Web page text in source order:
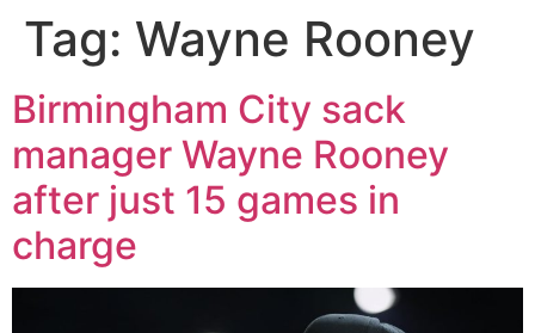
Tag: Wayne Rooney
Birmingham City sack
manager Wayne Rooney
after just 15 games in
charge